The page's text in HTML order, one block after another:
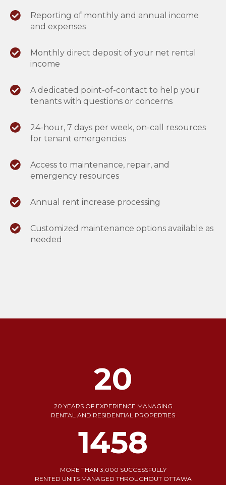
Reporting of monthly and annual income
and expenses
Monthly direct deposit of your net rental
income
A dedicated point-of-contact to help your
tenants with questions or concerns
24-hour, 7 days per week, on-call resources
for tenant emergencies
Access to maintenance, repair, and
emergency resources
Annual rent increase processing
Customized maintenance options available as
needed
20
20 YEARS OF EXPERIENCE MANAGING
RENTAL AND RESIDENTIAL PROPERTIES
1739
MORE THAN 3,000 SUCCESSFULLY
RENTED UNITS MANAGED THROUGHOUT OTTAWA